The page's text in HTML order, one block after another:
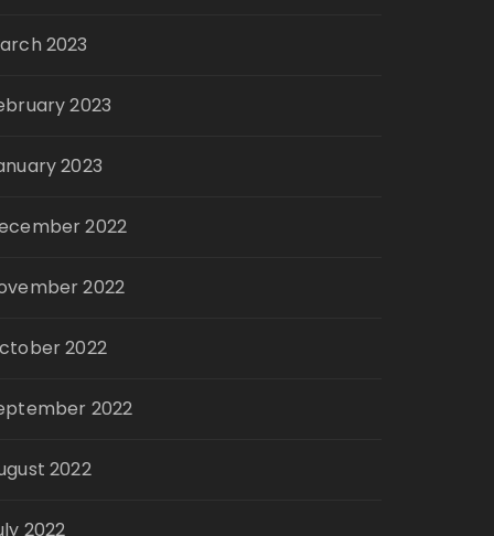
2023
2023
2023
2022
2022
2022
2022
2022
2022